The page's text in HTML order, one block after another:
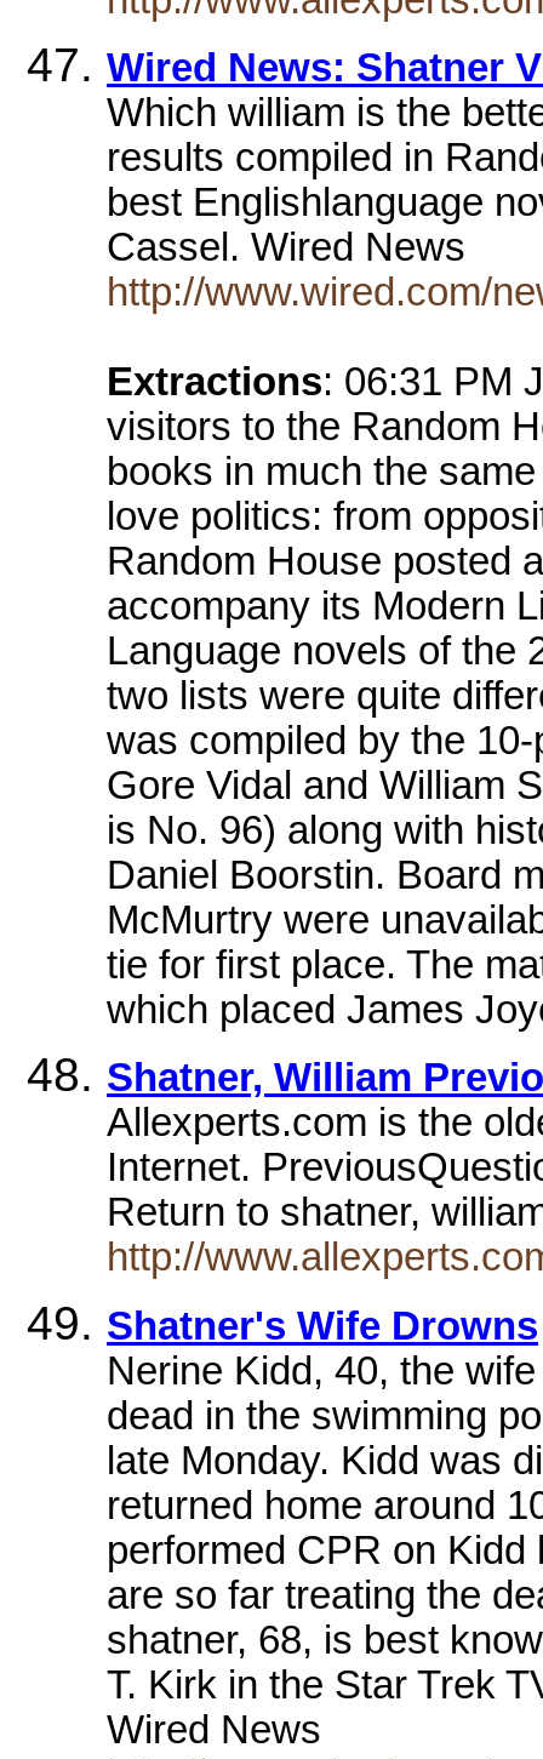
Wired News: Shatner
Which william is the
results compiled in
best Englishlanguage
Cassel. Wired News
http://www.wired.com/
Extractions: 06:31 PM
visitors to the Random
books in much the
love politics: from
Random House posted
accompany its Modern
Language novels of the
two lists were quite
was compiled by the
Gore Vidal and William
is No. 96) along with
Daniel Boorstin. Board
McMurtry were
tie for first place. The
which placed James
Shatner, William
Allexperts.com is the
Internet.
Return to shatner,
http://
Shatner's Wife Drowns
Nerine Kidd, 40, the
dead in the swimming
late Monday. Kidd was
returned home around
performed CPR on
are so far treating the
shatner, 68, is best
T. Kirk in the Star Trek
Wired News